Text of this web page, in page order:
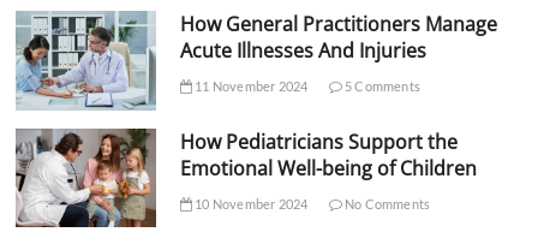
How General Practitioners Manage
Acute Illnesses And Injuries
11 November 2024 5 Comments
How Pediatricians Support the
Emotional Well-being of Children
10 November 2024 No Comments